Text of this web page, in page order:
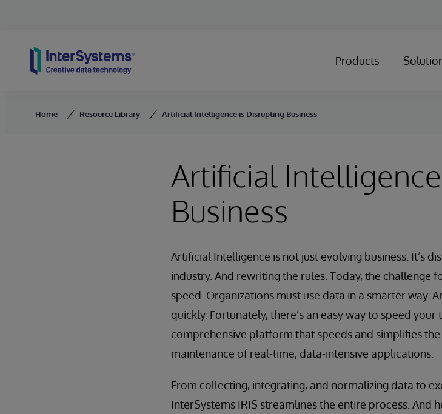
Products
Home Resource Library Artificial Intelligence is Disrupting Business
Artificial
Business
Artificial Intelligence is not just evolving business. It’s
industry. And rewriting the rules. Today, the challenge
speed. Organizations must use data in a smarter way.
quickly. Fortunately, there’s an easy way to speed
comprehensive platform that speeds and simplifies
maintenance of real-time, data-intensive applications.
From collecting, integrating, and normalizing data to
InterSystems IRIS streamlines the entire process. And